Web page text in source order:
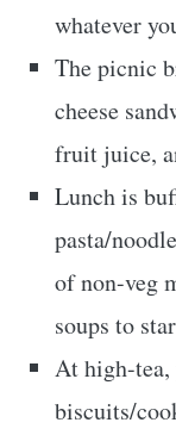
whatever
The picnic
cheese
fruit juice,
Lunch is
pasta/
of non-veg
soups to
At high-
biscuits/